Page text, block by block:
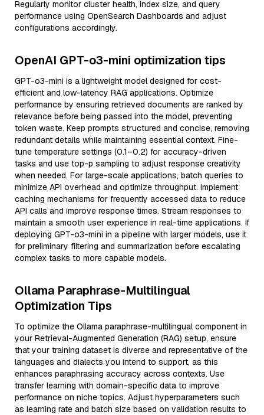
Regularly monitor cluster health, index size, and query
performance using OpenSearch Dashboards and adjust
configurations accordingly.
OpenAI GPT-o3-mini optimization tips
GPT-o3-mini is a lightweight model designed for cost-
efficient and low-latency RAG applications. Optimize
performance by ensuring retrieved documents are ranked by
relevance before being passed into the model, preventing
token waste. Keep prompts structured and concise, removing
redundant details while maintaining essential context. Fine-
tune temperature settings (0.1–0.2) for accuracy-driven
tasks and use top-p sampling to adjust response creativity
when needed. For large-scale applications, batch queries to
minimize API overhead and optimize throughput. Implement
caching mechanisms for frequently accessed data to reduce
API calls and improve response times. Stream responses to
maintain a smooth user experience in real-time applications. If
deploying GPT-o3-mini in a pipeline with larger models, use it
for preliminary filtering and summarization before escalating
complex tasks to more capable models.
Ollama Paraphrase-Multilingual
Optimization Tips
To optimize the Ollama paraphrase-multilingual component in
your Retrieval-Augmented Generation (RAG) setup, ensure
that your training dataset is diverse and representative of the
languages and dialects you intend to support, as this
enhances paraphrasing accuracy across contexts. Use
transfer learning with domain-specific data to improve
performance on niche topics. Adjust hyperparameters such
as learning rate and batch size based on validation results to